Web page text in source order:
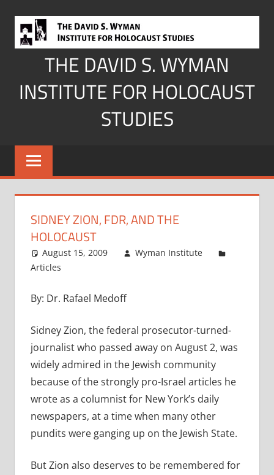
content
THE DAVID S. WYMAN
INSTITUTE FOR HOLOCAUST
STUDIES
SIDNEY ZION, FDR, AND THE
HOLOCAUST
August 15, 2009
Wyman Institute
Articles
By: Dr. Rafael Medoff
Sidney Zion, the federal prosecutor-turned-
journalist who passed away on August 2, was
widely admired in the Jewish community
because of the strongly pro-Israel articles he
wrote as a columnist for New York’s daily
newspapers, at a time when many other
pundits were ganging up on the Jewish State.
But Zion also deserves to be remembered for